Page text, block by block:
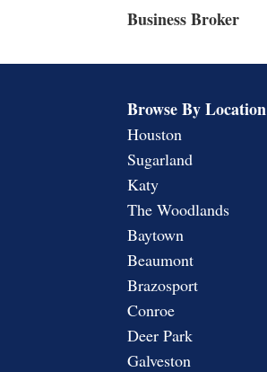
Business Broker
Browse By Location
Houston
Sugarland
Katy
The Woodlands
Baytown
Beaumont
Brazosport
Conroe
Deer Park
Galveston